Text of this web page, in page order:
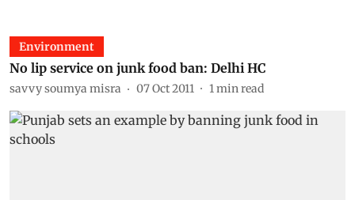
Environment
No lip service on junk food ban: Delhi HC
savvy soumya misra 07 Oct 2011 1 min read